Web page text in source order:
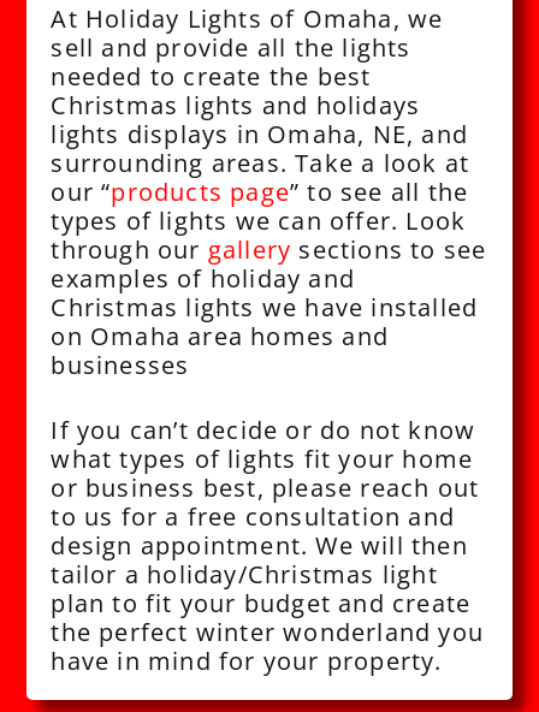
At Holiday Lights of Omaha, we
sell and provide all the lights
needed to create the best
Christmas lights and holidays
lights displays in Omaha, NE, and
surrounding areas. Take a look at
our “products page” to see all the
types of lights we can offer. Look
through our gallery sections to see
examples of holiday and
Christmas lights we have installed
on Omaha area homes and
businesses
If you can’t decide or do not know
what types of lights fit your home
or business best, please reach out
to us for a free consultation and
design appointment. We will then
tailor a holiday/Christmas light
plan to fit your budget and create
the perfect winter wonderland you
have in mind for your property.